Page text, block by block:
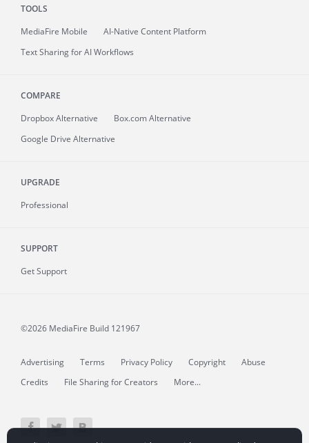
TOOLS
MediaFire Mobile
AI-Native Content Platform
Text Sharing for AI Workflows
COMPARE
Dropbox Alternative
Box.com Alternative
Google Drive Alternative
UPGRADE
Professional
SUPPORT
Get Support
©2026 MediaFire Build 121967
Advertising Terms Privacy Policy Copyright
Abuse
Credits
File Sharing for Creators More...